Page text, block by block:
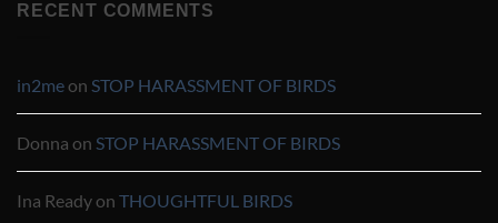
RECENT COMMENTS
in2meon STOP HARASSMENT OF BIRDS
Donna on STOP HARASSMENT OF BIRDS
Ina Readyon THOUGHTFUL BIRDS